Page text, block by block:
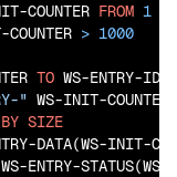
COUNTER FROM 1
> 1000
TO WS-ENTRY-
" WS-INIT-COUNTER
BY SIZE
DATA(WS-INIT-
WS-ENTRY-